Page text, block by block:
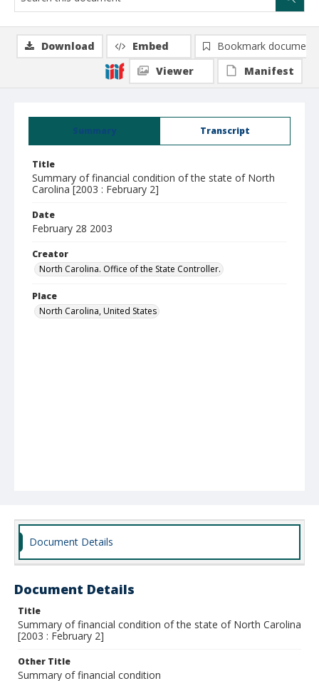
Summary Transcript
Title
Summary of financial condition of the state of North
Carolina [2003 : February 2]
Date
February 28 2003
Creator
North Carolina. Office of the State Controller.
Place
North Carolina, United States
Download Embed
Bookmark document
Viewer
Manifest
Document Details
Document Details
Title
Summary of financial condition of the state of North Carolina
[2003 : February 2]
Other Title
Summary of financial condition